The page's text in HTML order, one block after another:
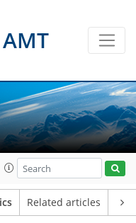
AMT
Related articles